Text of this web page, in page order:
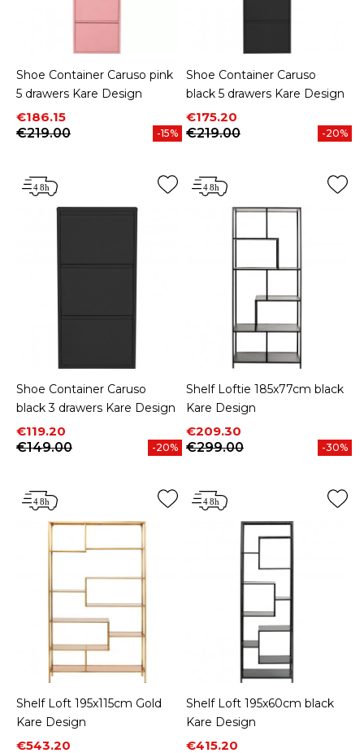
Shoe Container Caruso pink
5 drawers Kare Design
Price
€186.15
Regular price
€219.00
-15%
Shoe Container Caruso
black 5 drawers Kare Design
Price
€175.20
Regular price
€219.00
-20%
Shoe Container Caruso
black 3 drawers Kare Design
Price
€119.20
Regular price
€149.00
-20%
Shelf Loftie 185x77cm black
Kare Design
Price
€209.30
Regular price
€299.00
-30%
Shelf Loft 195x115cm Gold
Kare Design
Price
€543.20
Regular price
Shelf Loft 195x60cm black
Kare Design
Price
€415.20
Regular price